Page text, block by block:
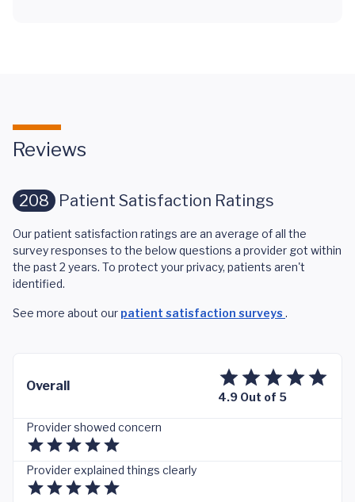
Reviews
208 Patient Satisfaction Ratings
Our patient satisfaction ratings are an average of all the
survey responses to the below questions a provider got within
the past 2 years. To protect your privacy, patients aren't
identified.
See more about our patient satisfaction surveys .
Overall
4.9 Out of 5
Provider showed concern
Provider explained things clearly